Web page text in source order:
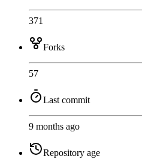
371
Forks
57
Last commit
9 months ago
Repository age